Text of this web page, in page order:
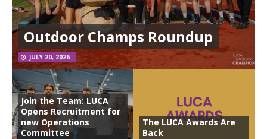
Outdoor Champs Roundup
JULY 20, 2026
Join the Team: LUCA
Opens Recruitment for
new Operations
Committee
The LUCA Awards Are
Back